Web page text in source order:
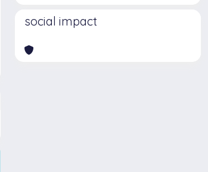
social impact